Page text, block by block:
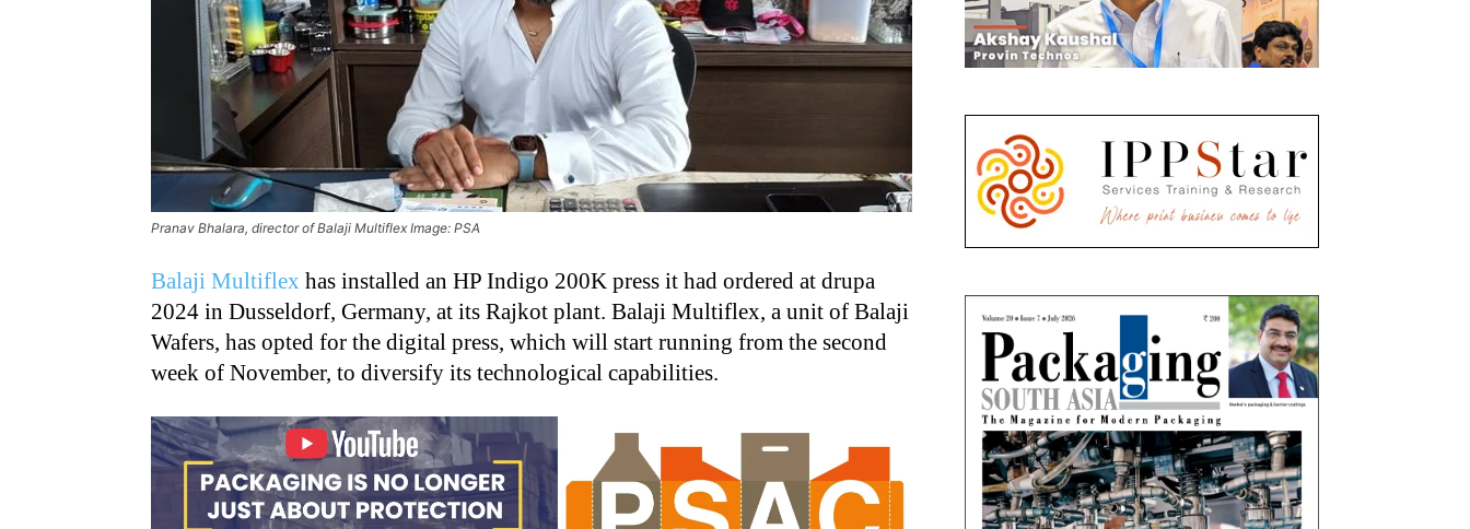
Pranav Bhalara, director of Balaji Multiflex Image: PSA
Balaji Multiflex has installed an HP Indigo 200K press it had ordered at drupa
2024 in Dusseldorf, Germany, at its Rajkot plant. Balaji Multiflex, a unit of Balaji
Wafers, has opted for the digital press, which will start running from the second
week of November, to diversify its technological capabilities.